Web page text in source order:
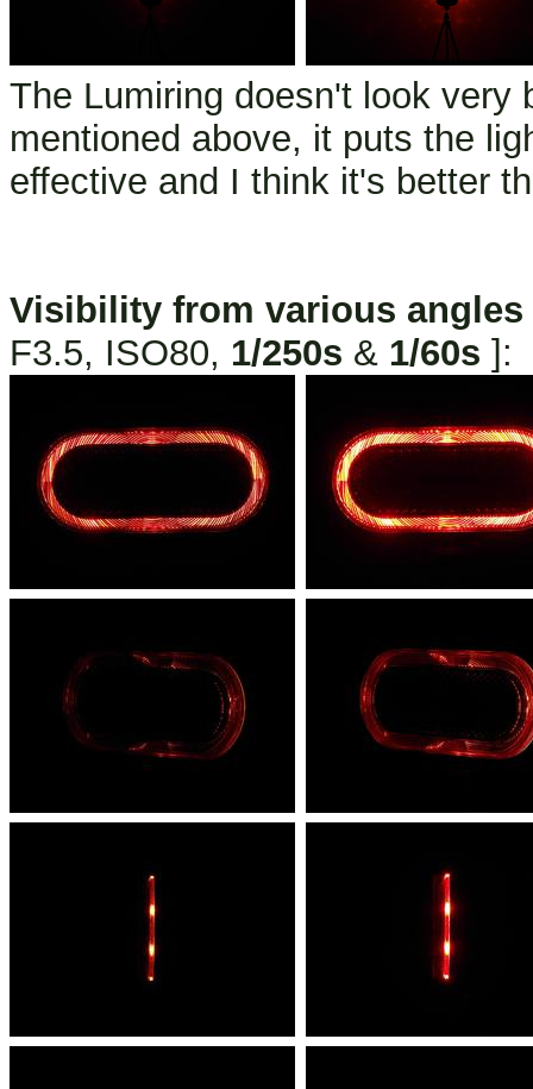
The Lumiring doesn't look very
mentioned above, it puts the
effective and I think it's better
Visibility from various angles
F3.5, ISO80, 1/250s & 1/60s ]: